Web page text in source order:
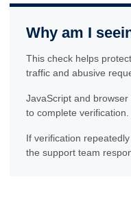
Why am I
This check helps
traffic and abusive
JavaScript and
to complete verification.
If verification
the support team